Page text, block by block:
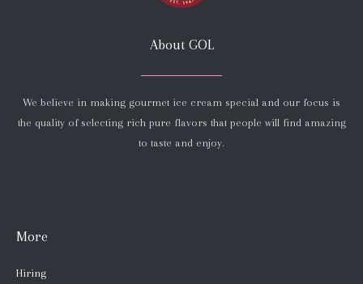
About GOL
We believe in making gourmet ice cream special and our focus is
the quality of selecting rich pure flavors that people will find amazing
to taste and enjoy.
More
Hiring